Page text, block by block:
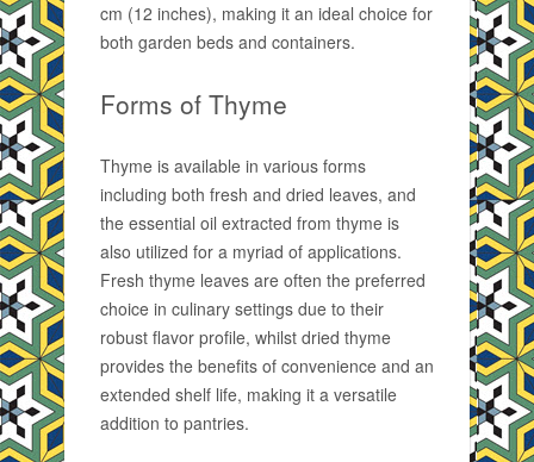
cm (12 inches), making it an ideal choice for
both garden beds and containers.
Forms of Thyme
Thyme is available in various forms
including both fresh and dried leaves, and
the essential oil extracted from thyme is
also utilized for a myriad of applications.
Fresh thyme leaves are often the preferred
choice in culinary settings due to their
robust flavor profile, whilst dried thyme
provides the benefits of convenience and an
extended shelf life, making it a versatile
addition to pantries.